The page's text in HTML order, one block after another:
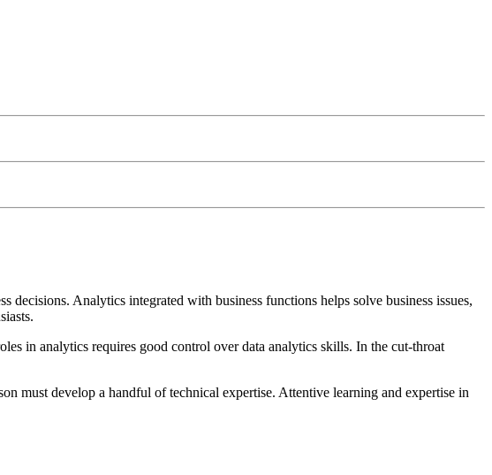
decisions. Analytics integrated with business functions helps solve business issues,
in analytics requires good control over data analytics skills. In the cut-throat
must develop a handful of technical expertise. Attentive learning and expertise in